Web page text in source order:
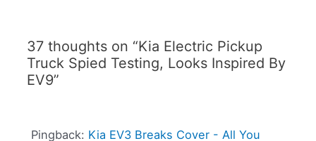
37 thoughts on “Kia Electric Pickup
Truck Spied Testing, Looks Inspired By
EV9”
Pingback: Kia EV3 Breaks Cover - All You